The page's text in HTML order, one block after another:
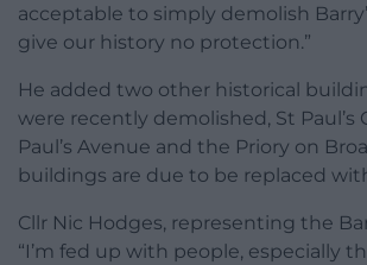
acceptable to simply demolish
give our history no protection.”
He added two other historical
were recently demolished, St Paul’s
Paul’s Avenue and the Priory on
buildings are due to be replaced
Cllr Nic Hodges, representing the
“I’m fed up with people, especially